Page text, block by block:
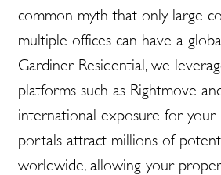
common myth that only large
multiple offices can have a
Gardiner Residential, we
platforms such as Rightmove
international exposure for your
portals attract millions of
worldwide, allowing your